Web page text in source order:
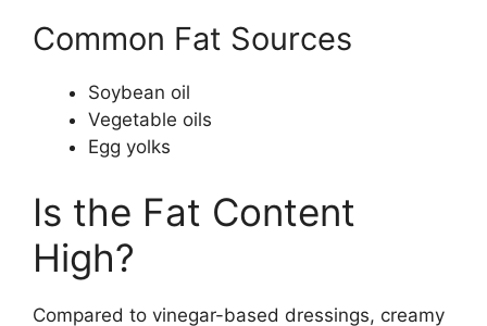
Common Fat Sources
Soybean oil
Vegetable oils
Egg yolks
Is the Fat Content
High?
Compared to vinegar-based dressings, creamy